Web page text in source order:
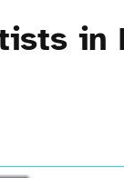
in